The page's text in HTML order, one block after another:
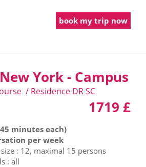
book my trip now
York - Campus
/ Residence DR SC
1719 £
minutes each)
per week
: 12, maximal 15 persons
: all